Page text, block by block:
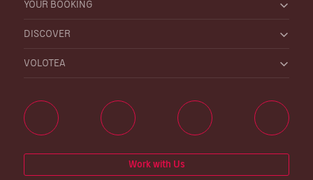
YOUR BOOKING
DISCOVER
VOLOTEA
Work with Us